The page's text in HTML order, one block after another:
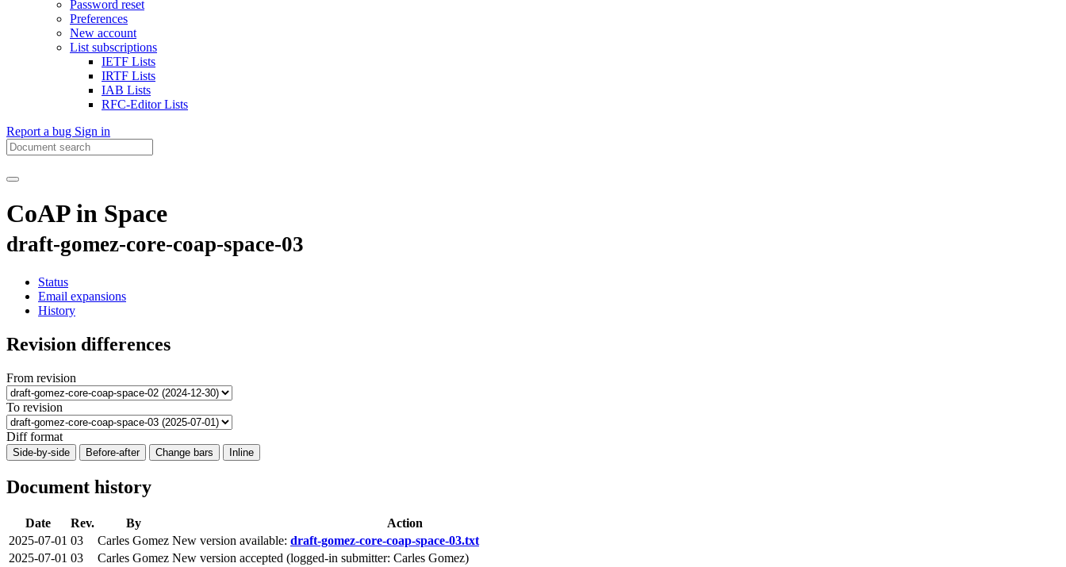
Password reset
Preferences
New account
List subscriptions
IETF Lists
IRTF Lists
IAB Lists
RFC-Editor Lists
Report a bug Sign in
CoAP in Space
draft-gomez-core-coap-space-03
Status
Email expansions
History
Revision differences
From revision
To revision
Diff format
Side-by-side Before-after Change bars Inline
Document history
Date Rev. By
Action
2025-07-01 03 Carles Gomez New version available: draft-gomez-core-coap-space-03.txt
2025-07-01 03 Carles Gomez New version accepted (logged-in submitter: Carles Gomez)